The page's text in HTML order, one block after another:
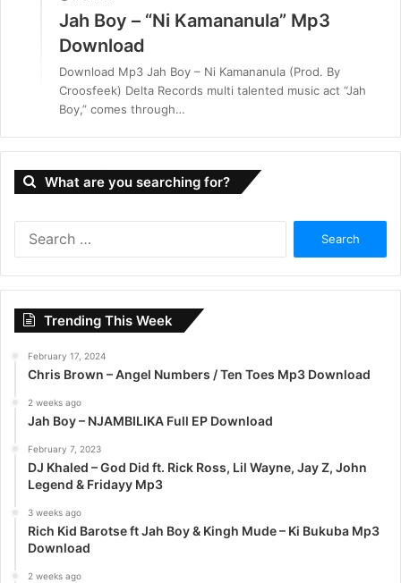
Jah Boy – “Ni Kamananula” Mp3
Download
Download Mp3 Jah Boy – Ni Kamananula (Prod. By
Croosfeek) Delta Records multi talented music act “Jah
Boy,” comes through…
What are you searching for?
r
r
Trending This Week
February 17, 2024
Chris Brown – Angel Numbers / Ten Toes Mp3 Download
2 weeks ago
Jah Boy – NJAMBILIKA Full EP Download
February 7, 2023
DJ Khaled – God Did ft. Rick Ross, Lil Wayne, Jay Z, John
Legend & Fridayy Mp3
3 weeks ago
Rich Kid Barotse ft Jah Boy & Kingh Mude – Ki Bukuba Mp3
Download
2 weeks ago